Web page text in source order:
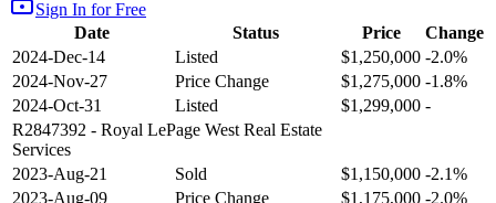
Sign In for Free
Date
Status Price
Change
2024-Dec-14
Listed $1,250,000 -2.0%
2024-Nov-27
Price Change $1,275,000 -1.8%
2024-Oct-31
Listed $1,299,000 -
R2847392 - Royal LePage West Real Estate
Services
2023-Aug-21
Sold $1,150,000 -2.1%
2023-Aug-09
Price Change $1,175,000 -2.0%